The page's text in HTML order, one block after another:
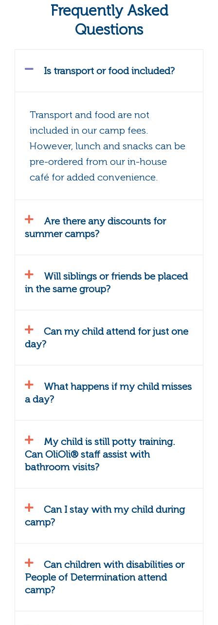
Frequently Asked
Questions
Is transport or food included?
Transport and food are not
included in our camp fees.
However, lunch and snacks can be
pre-ordered from our in-house
café for added convenience.
Are there any discounts for
summer camps?
Will siblings or friends be placed
in the same group?
Can my child attend for just one
day?
What happens if my child misses
a day?
My child is still potty training.
Can OliOli® staff assist with
bathroom visits?
Can I stay with my child during
camp?
Can children with disabilities or
People of Determination attend
camp?